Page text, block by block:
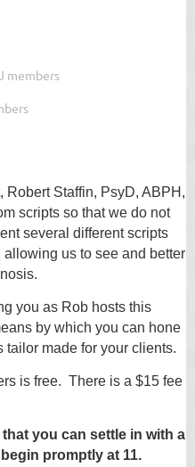
members
Robert Staffin, PsyD, ABPH,
scripts so that we do not
several different scripts
us to see and better
you as Rob hosts this
by which you can hone
tailor made for your clients.
is free. There is a $15 fee
you can settle in with a
promptly at 11.